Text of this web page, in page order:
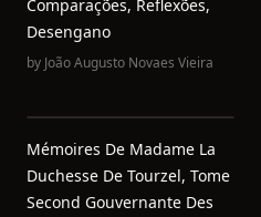
Comparações, Reflexões,
Desengano
by João Augusto Novaes Vieira
Mémoires De Madame La
Duchesse De Tourzel, Tome
Second Gouvernante Des